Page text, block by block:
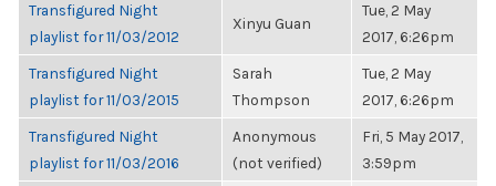
Transfigured Night
playlist for 11/03/2012
Xinyu Guan
Tue, 2 May
2017, 6:26pm
Transfigured Night
playlist for 11/03/2015
Sarah
Thompson
Tue, 2 May
2017, 6:26pm
Transfigured Night
playlist for 11/03/2016
Anonymous
(not verified)
Fri, 5 May 2017,
3:59pm